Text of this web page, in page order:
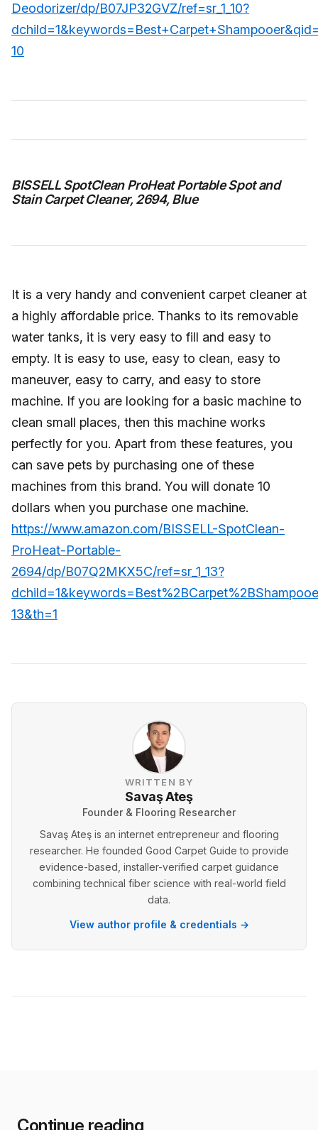
Deodorizer/dp/B07JP32GVZ/ref=sr_1_10?
10
BISSELL SpotClean ProHeat Portable Spot and
Stain Carpet Cleaner, 2694, Blue
It is a very handy and convenient carpet cleaner at
a highly affordable price. Thanks to its removable
water tanks, it is very easy to fill and easy to
empty. It is easy to use, easy to clean, easy to
maneuver, easy to carry, and easy to store
machine. If you are looking for a basic machine to
clean small places, then this machine works
perfectly for you. Apart from these features, you
can save pets by purchasing one of these
machines from this brand. You will donate 10
dollars when you purchase one machine.
https://www.amazon.com/BISSELL-SpotClean-
ProHeat-Portable-
2694/dp/B07Q2MKX5C/ref=sr_1_13?
13&th=1
WRITTEN BY
Savaş Ateş
Founder & Flooring Researcher
Savaş Ateş is an internet entrepreneur and flooring
researcher. He founded Good Carpet Guide to provide
evidence-based, installer-verified carpet guidance
combining technical fiber science with real-world field
data.
View author profile & credentials →
Continue reading